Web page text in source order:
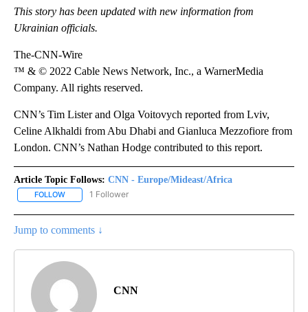
This story has been updated with new information from
Ukrainian officials.
The-CNN-Wire
™ & © 2022 Cable News Network, Inc., a WarnerMedia
Company. All rights reserved.
CNN’s Tim Lister and Olga Voitovych reported from Lviv,
Celine Alkhaldi from Abu Dhabi and Gianluca Mezzofiore from
London. CNN’s Nathan Hodge contributed to this report.
Article Topic Follows: CNN - Europe/Mideast/Africa
FOLLOW FOLLOW "CNN - EUROPE/MIDEAST/AFRICA" TO RECEIVE
1 Follower
Jump to comments ↓
CNN